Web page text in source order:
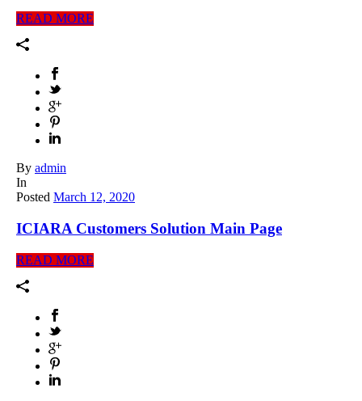
READ MORE
By admin
In
Posted March 12, 2020
ICIARA Customers Solution Main Page
READ MORE